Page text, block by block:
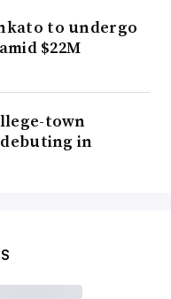
to undergo
$22M
town
in